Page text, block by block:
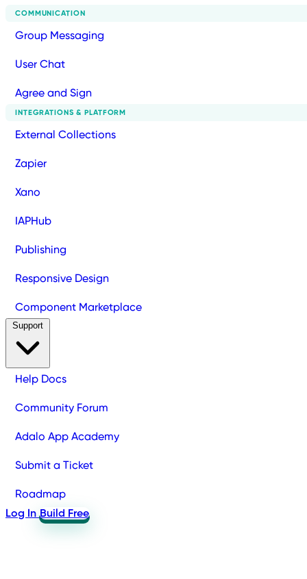
COMMUNICATION
Group Messaging
User Chat
Agree and Sign
INTEGRATIONS & PLATFORM
External Collections
Zapier
Xano
IAPHub
Publishing
Responsive Design
Component Marketplace
Help Docs
Community Forum
Adalo App Academy
Submit a Ticket
Roadmap
Log In Build Free